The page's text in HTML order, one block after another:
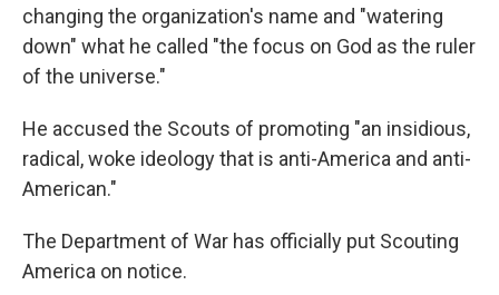
changing the organization's name and "watering
down" what he called "the focus on God as the ruler
of the universe."
He accused the Scouts of promoting "an insidious,
radical, woke ideology that is anti-America and anti-
American."
The Department of War has officially put Scouting
America on notice.